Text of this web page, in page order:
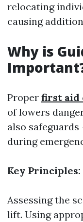
relocating
causing
Why is
Proper first aid
of lowers
also
during
Key Principles:
Assessing the
lift. Using